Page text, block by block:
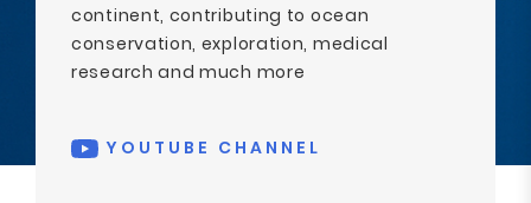
continent, contributing to ocean
conservation, exploration, medical
research and much more
YOUTUBE CHANNEL